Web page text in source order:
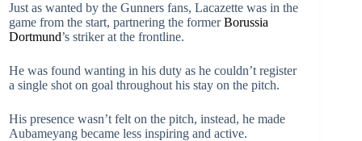
Just as wanted by the Gunners fans, Lacazette was in the
game from the start, partnering the formerBorussia
Dortmund’s striker at the frontline.
He was found wanting in his duty as he couldn’t register
a single shot on goal throughout his stay on the pitch.
His presence wasn’t felt on the pitch, instead, he made
Aubameyang became less inspiring and active.